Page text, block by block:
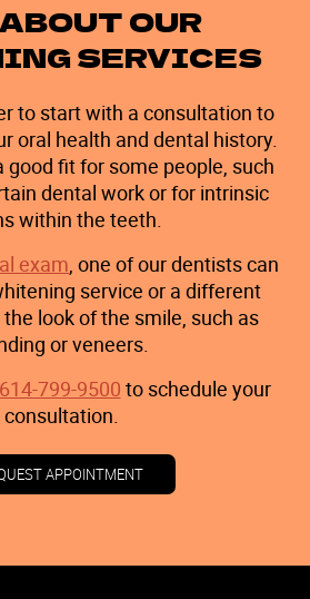
OUR
SERVICES
to start with a consultation to
oral health and dental history.
good fit for some people, such
dental work or for intrinsic
within the teeth.
exam, one of our dentists can
service or a different
look of the smile, such as
or veneers.
614-799-9500 to schedule your
consultation.
APPOINTMENT